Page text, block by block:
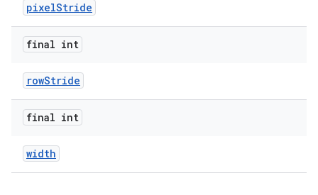
pixelStride
final int
rowStride
final int
width